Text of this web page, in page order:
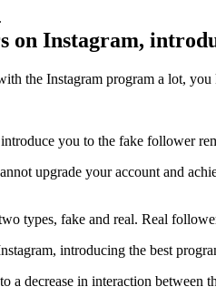
on Instagram,
the Instagram program a lot,
you to the fake follower
upgrade your account and
types, fake and real. Real
a decrease in interaction between